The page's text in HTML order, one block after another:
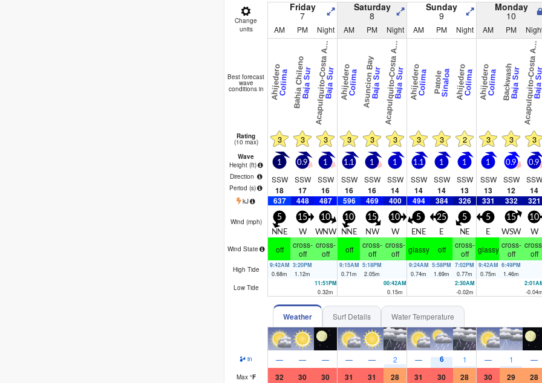
Change
units
Friday
7
Saturday
8
Sunday
9
Monday
10
AM PM Night AM PM Night AM PM Night AM PM
Best forecast
wave
conditions in AhijederoColima Bahia ChilenoBaja Sur
A
c
a
p
u
l
q
u
i
t
o
-
C
o
s
t
a
A
z
u
l
Baja Sur AhijederoColima Asuncion BayBaja Sur
A
c
a
p
u
l
q
u
i
t
o
-
C
o
s
t
a
A
z
u
l
Baja Sur AhijederoColima PatoleSinaloa AhijederoColima AhijederoColima BackwashBaja Sur
A
c
a
p
u
l
q
u
i
t
o
-
C
o
s
t
a
A
z
u
l
Baja Sur
Rating
(10 max) 3 3 3 3 3 3 3 3 2 3 3 3
Wave
Height (ft)
Direction
Period (s)
1
SSW
18
0.9
SSW
17
1
SSW
16
1.1
SSW
16
1
SSW
16
1
SSW
14
1.1
SSW
14
1
SSW
14
1
SSW
13
1
SSW
13
0.9
SSW
12
0.9
SSW
14
kJ 637 448 487 596 469 400 494 384 326 331 332 321
Wind (mph) 5
NNE
15
W
10
WNW
10
NNE
15
NW
10
W
5
ENE
25
E
5
NE
5
E
15
WSW
10
W
Wind State off
cross-
off
cross-
off
off
cross-
off
cross-
off
glassy off
cross-
off
glassy cross-
off
off
High Tide
9:42AM
0.68m
3:20PM
1.12m
9:15AM
0.71m
5:18PM
2.05m
9:24AM
0.74m
5:58PM
1.69m
7:02PM
0.77m
9:42AM
0.75m
6:49PM
1.46m
Low Tide
11:51PM
0.32m
00:42AM
0.15m
2:30AM
-0.02m
-0.04m
Weather Surf Details Water Temperature
in — — — — — 2 — 6 1 — 1 —
Max °F 32 30 30 31 31 28 31 30 28 30 29 28